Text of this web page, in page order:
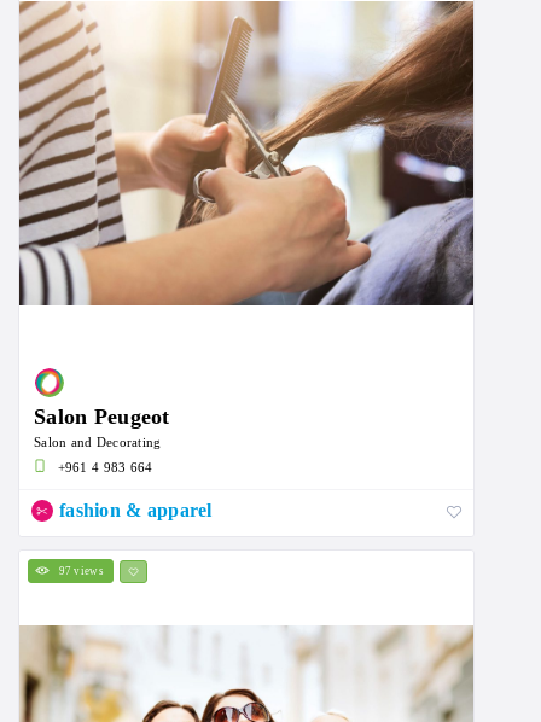
Salon Peugeot
Salon and Decorating
+961 4 983 664
fashion & apparel
97 views